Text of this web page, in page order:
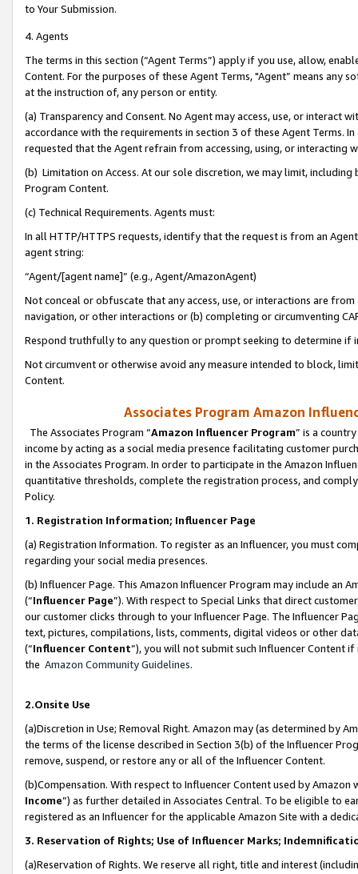
to Your Submission.
4. Agents
The terms in this section (“Agent Terms”) apply if you use, allow,
Content. For the purposes of these Agent Terms, "Agent” means
at the instruction of, any person or entity.
(a) Transparency and Consent. No Agent may access, use, or
accordance with the requirements in section 3 of these Agent Terms.
requested that the Agent refrain from accessing, using, or interacting
(b) Limitation on Access. At our sole discretion, we may limit,
Program Content.
(c) Technical Requirements. Agents must:
In all HTTP/HTTPS requests, identify that the request is from an
agent string:
“Agent/[agent name]” (e.g., Agent/AmazonAgent)
Not conceal or obfuscate that any access, use, or interactions are
navigation, or other interactions or (b) completing or circumventing
Respond truthfully to any question or prompt seeking to determine if
Not circumvent or otherwise avoid any measure intended to block,
Content.
Associates Program Amazon
The Associates Program “Amazon Influencer Program” is a
income by acting as a social media presence facilitating customer
in the Associates Program. In order to participate in the Amazon
quantitative thresholds, complete the registration process, and
Policy.
1. Registration Information; Influencer Page
(a) Registration Information. To register as an Influencer, you must
regarding your social media presences.
(b) Influencer Page. This Amazon Influencer Program may include an
(“Influencer Page”). With respect to Special Links that direct
our customer clicks through to your Influencer Page. The Influencer
text, pictures, compilations, lists, comments, digital videos or other
(“Influencer Content”), you will not submit such Influencer Content
the Amazon Community Guidelines.
2.Onsite Use
(a)Discretion in Use; Removal Right. Amazon may (as determined by
the terms of the license described in Section 3(b) of the Influencer
remove, suspend, or restore any or all of the Influencer Content.
(b)Compensation. With respect to Influencer Content used by
Income”) as further detailed in Associates Central. To be eligible to
registered as an Influencer for the applicable Amazon Site with a
3. Reservation of Rights; Use of Influencer Marks;
(a)Reservation of Rights. We reserve all right, title and interest